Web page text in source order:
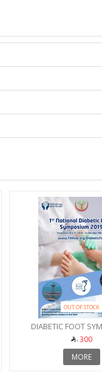
OUT OF STOCK
DIABETIC FOOT
300
MORE